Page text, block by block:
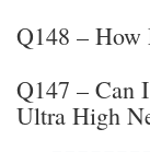
Q148 – How
Q147 – Can
Ultra High